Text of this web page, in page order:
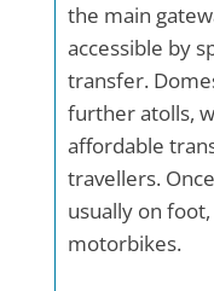
the main
accessible by
transfer.
further atolls,
affordable
travellers.
usually on
motorbikes.